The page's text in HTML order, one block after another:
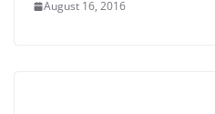
August 16, 2016